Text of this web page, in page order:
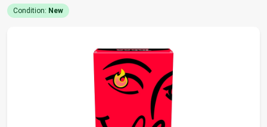
Condition: New